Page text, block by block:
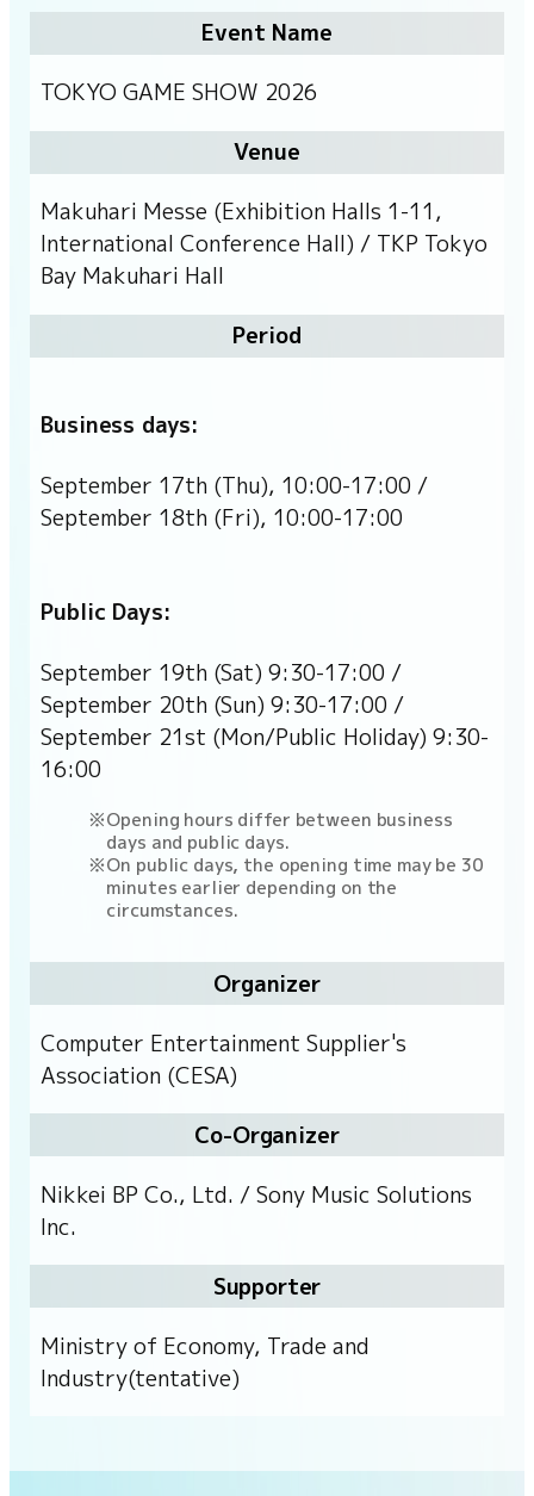
Event Name
TOKYO GAME SHOW 2026
Venue
Makuhari Messe (Exhibition Halls 1-11,
International Conference Hall) / TKP Tokyo
Bay Makuhari Hall
Period
Business days:
September 17th (Thu), 10:00-17:00 /
September 18th (Fri), 10:00-17:00
Public Days:
September 19th (Sat) 9:30-17:00 /
September 20th (Sun) 9:30-17:00 /
September 21st (Mon/Public Holiday) 9:30-
16:00
Opening hours differ between business
days and public days.
On public days, the opening time may be 30
minutes earlier depending on the
circumstances.
Organizer
Computer Entertainment Supplier's
Association (CESA)
Co-Organizer
Nikkei BP Co., Ltd. / Sony Music Solutions
Inc.
Supporter
Ministry of Economy, Trade and
Industry(tentative)